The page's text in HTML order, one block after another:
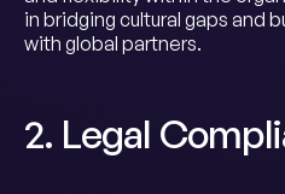
in bridging cultural gaps and
with global partners.
2. Legal